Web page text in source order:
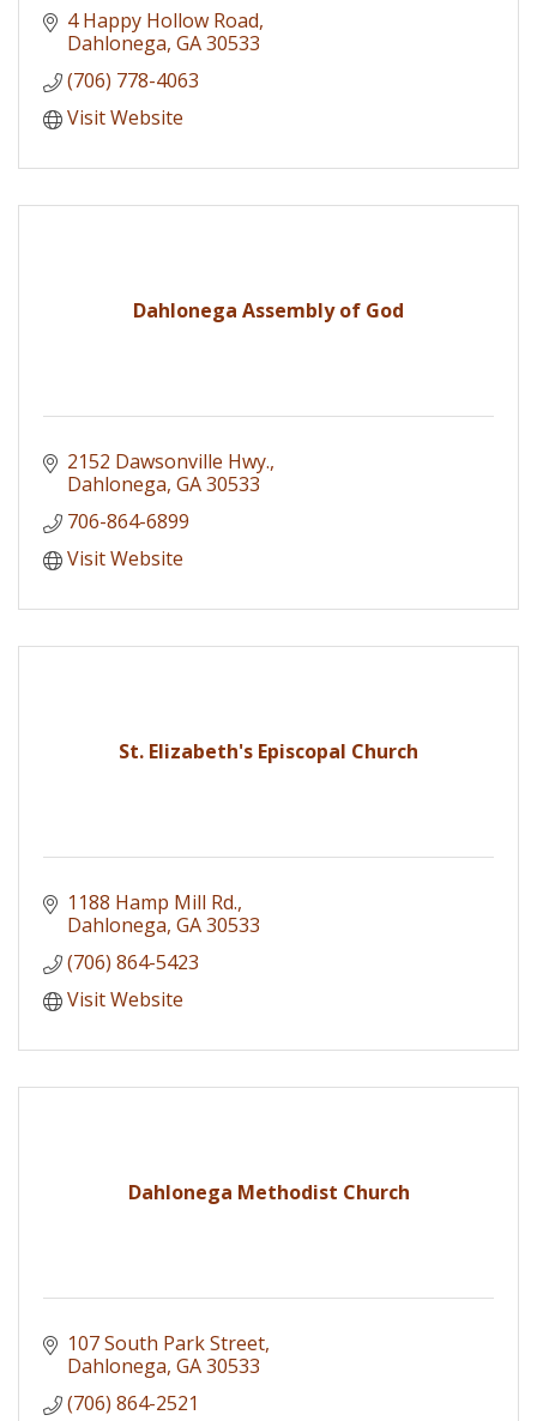
4 Happy Hollow Road
Dahlonega GA30533
(706) 778-4063
Visit Website
Dahlonega Assembly of God
2152 Dawsonville Hwy.
Dahlonega GA30533
706-864-6899
Visit Website
St. Elizabeth's Episcopal Church
1188 Hamp Mill Rd.
Dahlonega GA30533
(706) 864-5423
Visit Website
Dahlonega Methodist Church
107 South Park Street
Dahlonega GA30533
(706) 864-2521